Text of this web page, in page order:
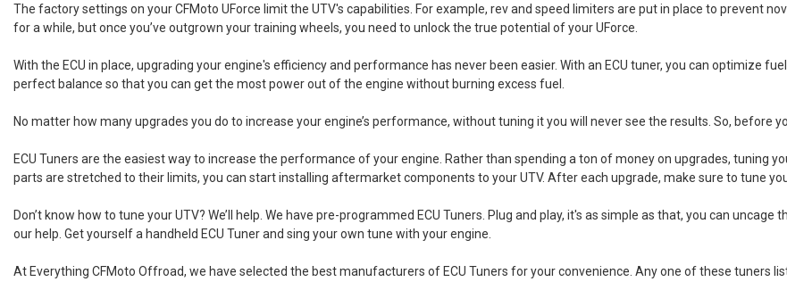
The factory settings on your CFMoto UForce limit the UTV's capabilities. For example, rev and speed limiters are put in place to prevent
for a while, but once you’ve outgrown your training wheels, you need to unlock the true potential of your UForce.
With the ECU in place, upgrading your engine's efficiency and performance has never been easier. With an ECU tuner, you can optimize
perfect balance so that you can get the most power out of the engine without burning excess fuel.
No matter how many upgrades you do to increase your engine’s performance, without tuning it you will never see the results. So, before
ECU Tuners are the easiest way to increase the performance of your engine. Rather than spending a ton of money on upgrades, tuning
parts are stretched to their limits, you can start installing aftermarket components to your UTV. After each upgrade, make sure to tune
Don’t know how to tune your UTV? We’ll help. We have pre-programmed ECU Tuners. Plug and play, it's as simple as that, you can
our help. Get yourself a handheld ECU Tuner and sing your own tune with your engine.
At Everything CFMoto Offroad, we have selected the best manufacturers of ECU Tuners for your convenience. Any one of these tuners